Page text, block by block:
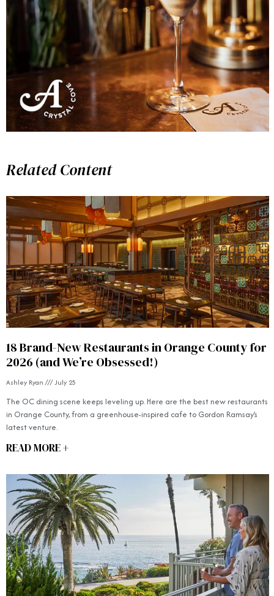
Related Content
18 Brand-New Restaurants in Orange County for
2026 (and We’re Obsessed!)
Ashley Ryan July 25
The OC dining scene keeps leveling up. Here are the best new restaurants
in Orange County, from a greenhouse-inspired cafe to Gordon Ramsay’s
latest venture.
READ MORE +